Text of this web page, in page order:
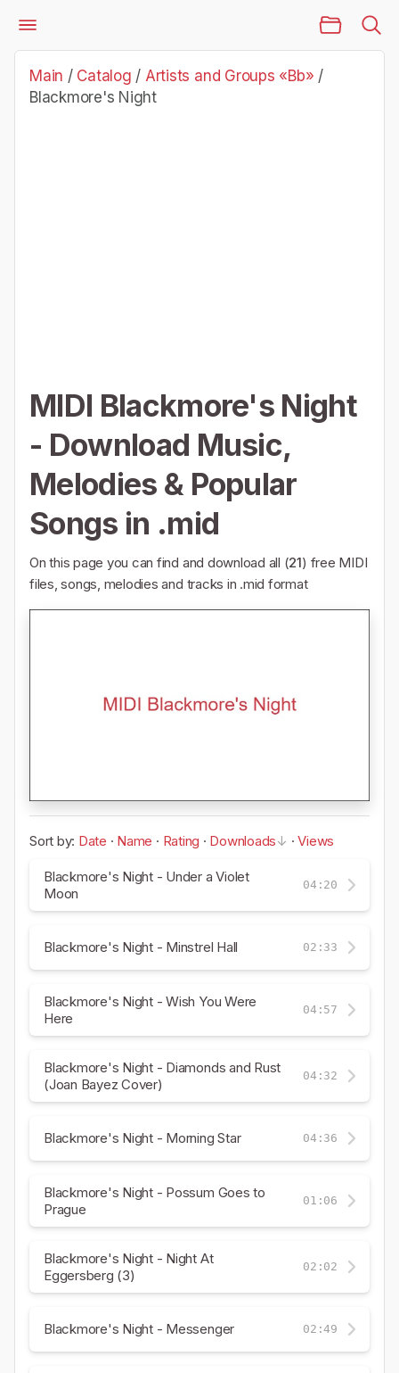
Catalog
Artists and Groups «Bb»
Blackmore's Night
Main / Catalog / Artists and Groups «Bb» /
Blackmore's Night
MIDI Blackmore's Night
- Download Music,
Melodies & Popular
Songs in .mid
On this page you can find and download all (21) free MIDI
files, songs, melodies and tracks in .mid format
Sort by: Date · Name · Rating · Downloads ·Views
Blackmore's Night - Under a Violet
Moon
04:20
Blackmore's Night - Minstrel Hall 02:33
Blackmore's Night - Wish You Were
Here
04:57
Blackmore's Night - Diamonds and Rust
(Joan Bayez Cover)
04:32
Blackmore's Night - Morning Star 04:36
Blackmore's Night - Possum Goes to
Prague
01:06
Blackmore's Night - Night At
Eggersberg (3)
02:02
Blackmore's Night - Messenger 02:49